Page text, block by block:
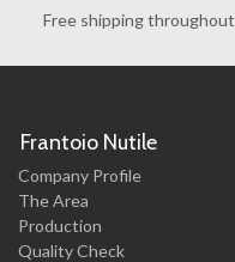
Free shipping
Frantoio Nutile
Company Profile
The Area
Production
Quality Check